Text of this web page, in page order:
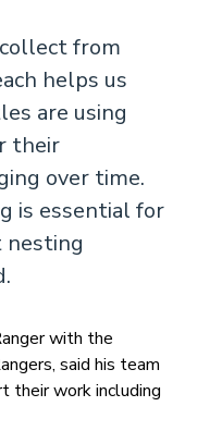
from
helps us
are using
their
over time.
is essential for
with the
said his team
their work including